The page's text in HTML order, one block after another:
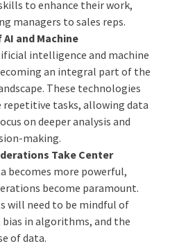
to enhance their work,
managers to sales reps.
and Machine
intelligence and machine
an integral part of the
These technologies
tasks, allowing data
on deeper analysis and
making.
Take Center
becomes more powerful,
become paramount.
will need to be mindful of
bias in algorithms, and the
of data.